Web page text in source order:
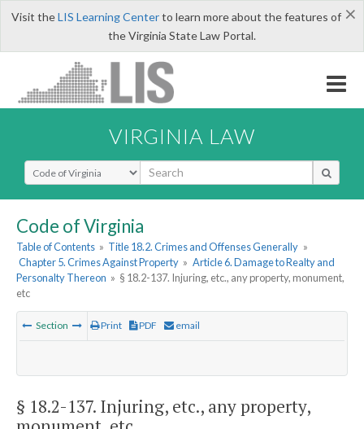
×
Visit theLIS Learning Centerto learn more about the features of
the Virginia State Law Portal.
VIRGINIA LAW
Select Search Type
Code of Virginia
Table of Contents » Title 18.2. Crimes and Offenses Generally »
Chapter 5. Crimes Against Property » Article 6. Damage to Realty and
Personalty Thereon » § 18.2-137. Injuring, etc., any property, monument,
etc
Section Print PDF email
§ 18.2-137. Injuring, etc., any property,